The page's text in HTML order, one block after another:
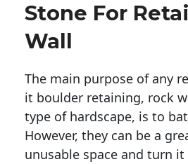
Stone For
Wall
The main purpose of any
it boulder retaining, rock
type of hardscape, is to
However, they can be a
unusable space and turn